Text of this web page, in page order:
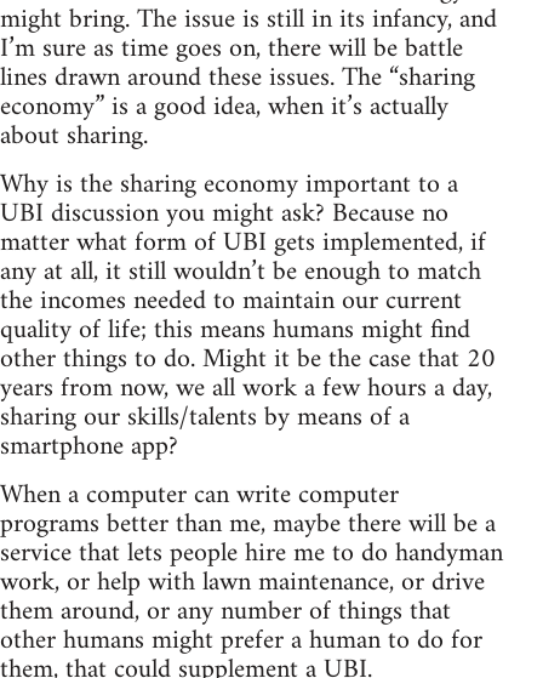
might bring. The issue is still in its infancy, and
I’m sure as time goes on, there will be battle
lines drawn around these issues. The “sharing
economy” is a good idea, when it’s actually
about sharing.
Why is the sharing economy important to a
UBI discussion you might ask? Because no
matter what form of UBI gets implemented, if
any at all, it still wouldn’t be enough to match
the incomes needed to maintain our current
quality of life; this means humans might find
other things to do. Might it be the case that 20
years from now, we all work a few hours a day,
sharing our skills/talents by means of a
smartphone app?
When a computer can write computer
programs better than me, maybe there will be a
service that lets people hire me to do handyman
work, or help with lawn maintenance, or drive
them around, or any number of things that
other humans might prefer a human to do for